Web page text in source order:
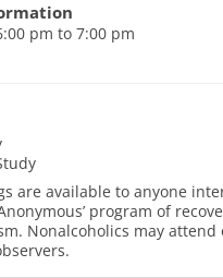
pm to 7:00 pm
are available to anyone
program of
Nonalcoholics may attend